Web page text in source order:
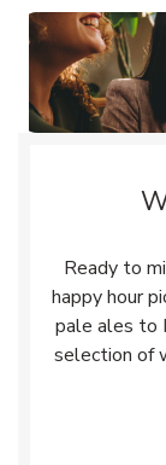
Ready to
happy hour
pale ales to
selection of